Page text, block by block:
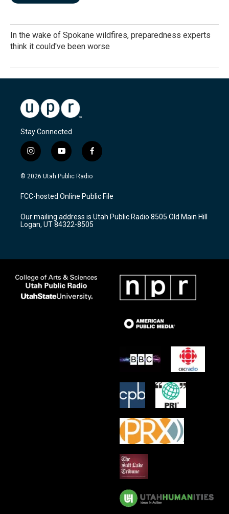
In the wake of Spokane wildfires, preparedness experts
think it could've been worse
Stay Connected
i
n
s
a
g
a
m
y
o
u
u
b
f
a
c
b
o
k
© 2026 Utah Public Radio
FCC-hosted Online Public File
Our mailing address is Utah Public Radio 8505 Old Main Hill
Logan, UT 84322-8505